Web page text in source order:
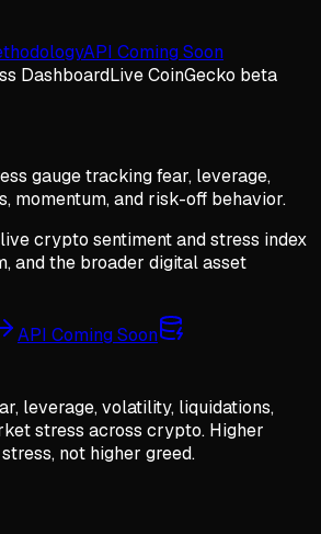
API Coming Soon
DashboardLive CoinGecko beta
gauge tracking fear, leverage,
momentum, and risk-off behavior.
crypto sentiment and stress index
and the broader digital asset
API Coming Soon
leverage, volatility, liquidations,
stress across crypto. Higher
not higher greed.